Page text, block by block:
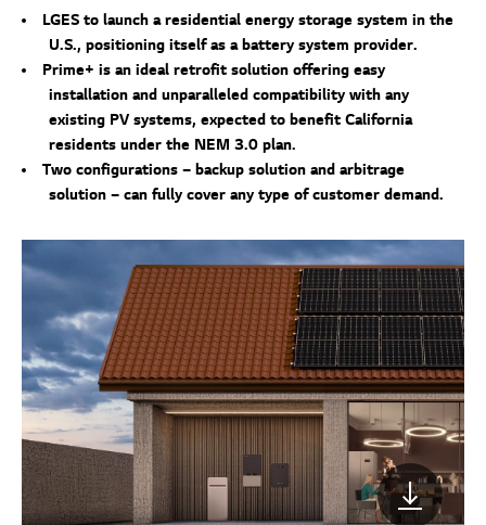
LGES to launch a residential energy storage system in the
U.S., positioning itself as a battery system provider.
Prime+ is an ideal retrofit solution offering easy
installation and unparalleled compatibility with any
existing PV systems, expected to benefit California
residents under the NEM 3.0 plan.
Two configurations – backup solution and arbitrage
solution – can fully cover any type of customer demand.